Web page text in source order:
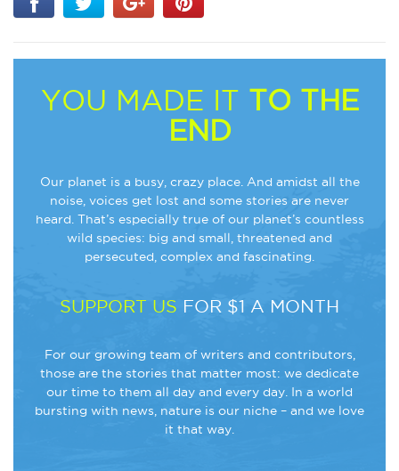
YOU MADE IT TO THE
END
Our planet is a busy, crazy place. And amidst all the
noise, voices get lost and some stories are never
heard. That’s especially true of our planet’s countless
wild species: big and small, threatened and
persecuted, complex and fascinating.
SUPPORT US FOR $1 A MONTH
For our growing team of writers and contributors,
those are the stories that matter most: we dedicate
our time to them all day and every day. In a world
bursting with news, nature is our niche – and we love
it that way.